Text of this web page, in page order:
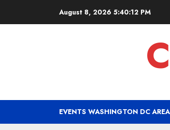
August 8, 2026 5:40:13 PM
EVENTS WASHINGTON DC AREA